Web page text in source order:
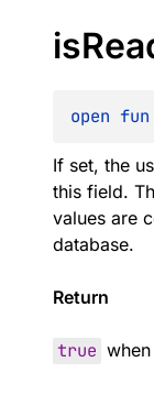
is
open fun
If set, the
this field.
values are
database.
Return
true